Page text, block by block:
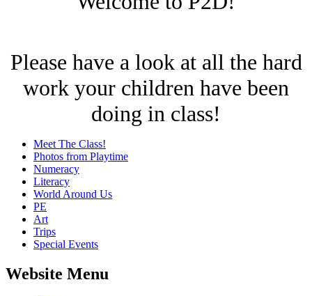
Please have a look at all the hard
work your children have been
doing in class!
Meet The Class!
Photos from Playtime
Numeracy
Literacy
World Around Us
PE
Art
Trips
Special Events
Website Menu